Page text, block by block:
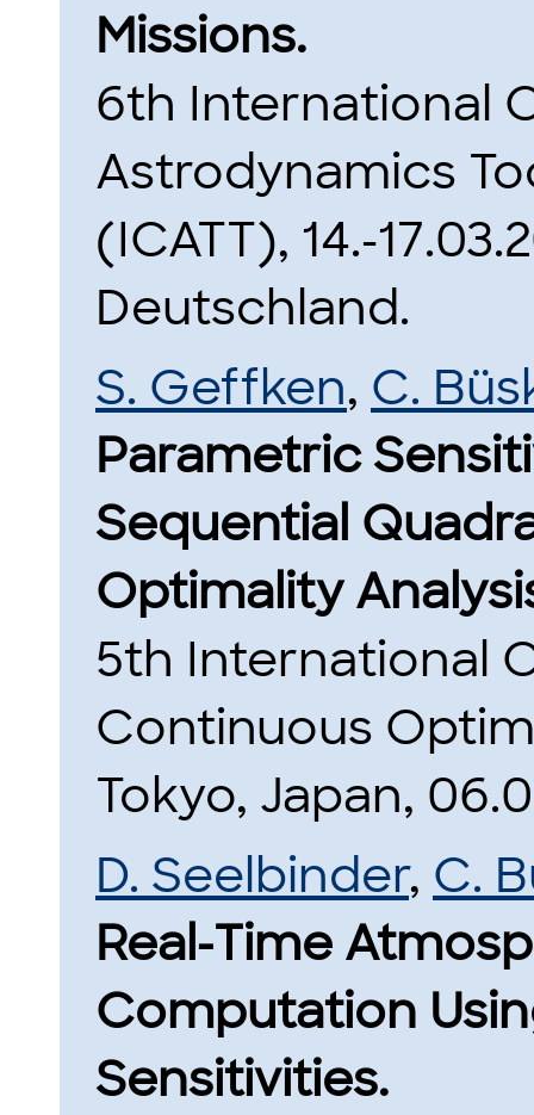
Missions.
6th International
Astrodynamics
(ICATT), 14.-
Deutschland.
S. Geffken, C.
Parametric
Sequential
Optimality
5th International
Continuous
Tokyo, Japan,
D. Seelbinder, C.
Real-Time
Computation
Sensitivities.